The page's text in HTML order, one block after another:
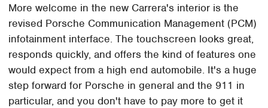
More welcome in the new Carrera's interior is the
revised Porsche Communication Management (PCM)
infotainment interface. The touchscreen looks great,
responds quickly, and offers the kind of features one
would expect from a high end automobile. It's a huge
step forward for Porsche in general and the 911 in
particular, and you don't have to pay more to get it